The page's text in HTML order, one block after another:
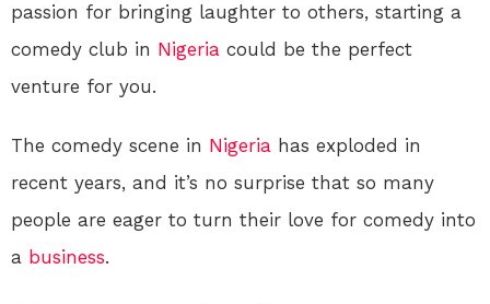
passion for bringing laughter to others, starting a
comedy club in Nigeria could be the perfect
venture for you.
The comedy scene in Nigeria has exploded in
recent years, and it’s no surprise that so many
people are eager to turn their love for comedy into
a business.